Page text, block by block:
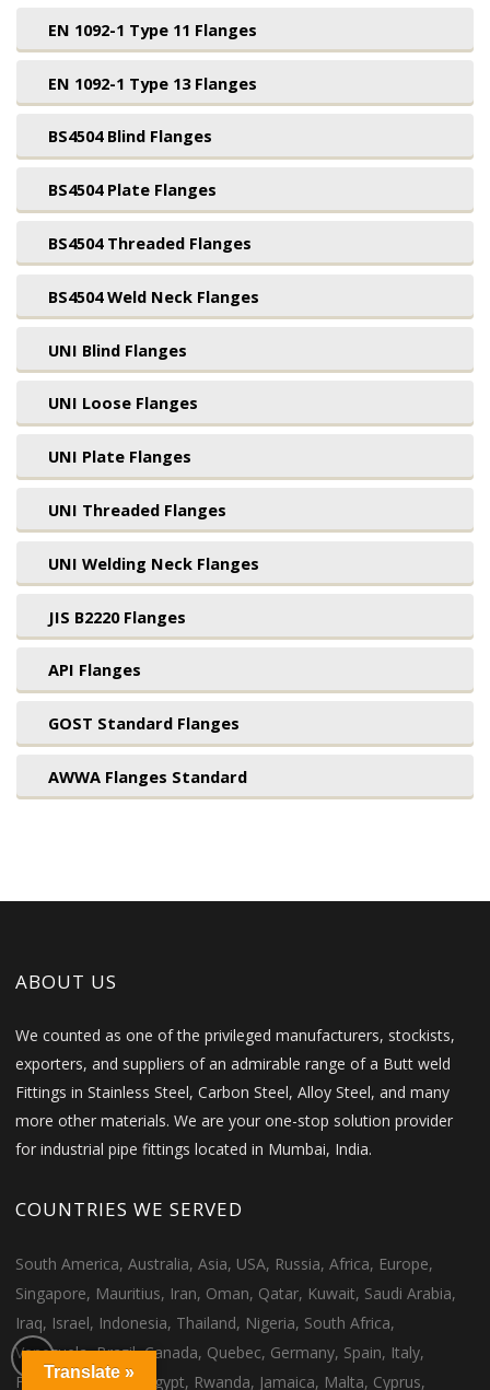
EN 1092-1 Type 11 Flanges
EN 1092-1 Type 13 Flanges
BS4504 Blind Flanges
BS4504 Plate Flanges
BS4504 Threaded Flanges
BS4504 Weld Neck Flanges
UNI Blind Flanges
UNI Loose Flanges
UNI Plate Flanges
UNI Threaded Flanges
UNI Welding Neck Flanges
JIS B2220 Flanges
API Flanges
GOST Standard Flanges
AWWA Flanges Standard
ABOUT US
We counted as one of the privileged manufacturers, stockists,
exporters, and suppliers of an admirable range of a Butt weld
Fittings in Stainless Steel, Carbon Steel, Alloy Steel, and many
more other materials. We are your one-stop solution provider
for industrial pipe fittings located in Mumbai, India.
COUNTRIES WE SERVED
South America, Australia, Asia, USA, Russia, Africa, Europe,
Singapore, Mauritius, Iran, Oman, Qatar, Kuwait, Saudi Arabia,
Iraq, Israel, Indonesia, Thailand, Nigeria, South Africa,
Venezuela, Brazil, Canada, Quebec, Germany, Spain, Italy,
France, Morocco, Egypt, Rwanda, Jamaica, Malta, Cyprus,
Translate »